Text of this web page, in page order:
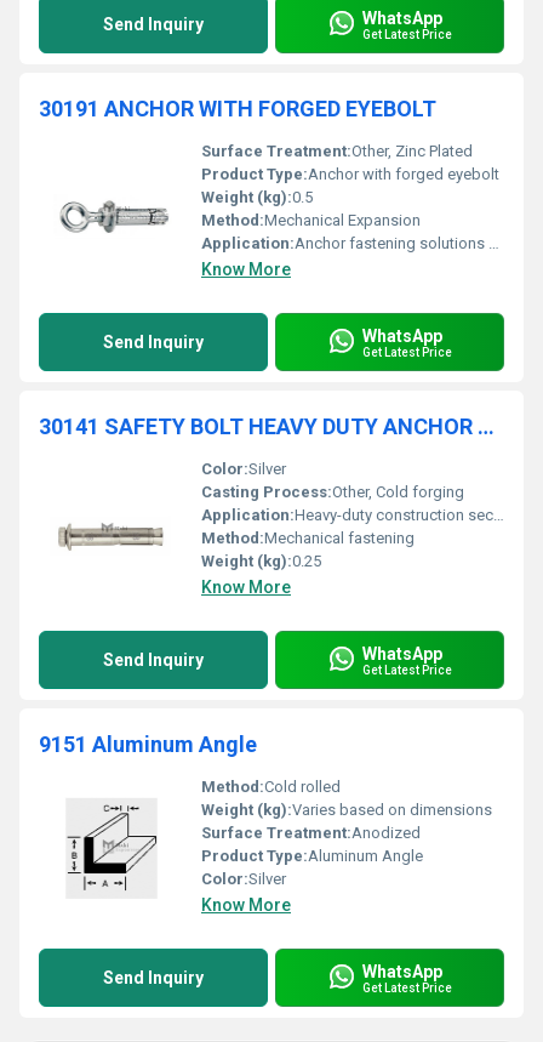
Send Inquiry WhatsApp
Get Latest Price
30191 ANCHOR WITH FORGED EYEBOLT
Surface Treatment:Other, Zinc Plated
Product Type:Anchor with forged eyebolt
Weight (kg):0.5
Method:Mechanical Expansion
Application:Anchor fastening solutions for various construction and industrial applications.
Know More
Send Inquiry WhatsApp
Get Latest Price
30141 SAFETY BOLT HEAVY DUTY ANCHOR WITH HEXAGONAL SCREW AND WASHER
Color:Silver
Casting Process:Other, Cold forging
Application:Heavy-duty construction securing structures
Method:Mechanical fastening
Weight (kg):0.25
Know More
Send Inquiry WhatsApp
Get Latest Price
9151 Aluminum Angle
Method:Cold rolled
Weight (kg):Varies based on dimensions
Surface Treatment:Anodized
Product Type:Aluminum Angle
Color:Silver
Know More
Send Inquiry WhatsApp
Get Latest Price